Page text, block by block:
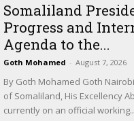
Somaliland
Progress and
Agenda to the...
Goth Mohamed - August 7, 2026
By Goth Mohamed Goth
of Somaliland, His Excellency
currently on an official